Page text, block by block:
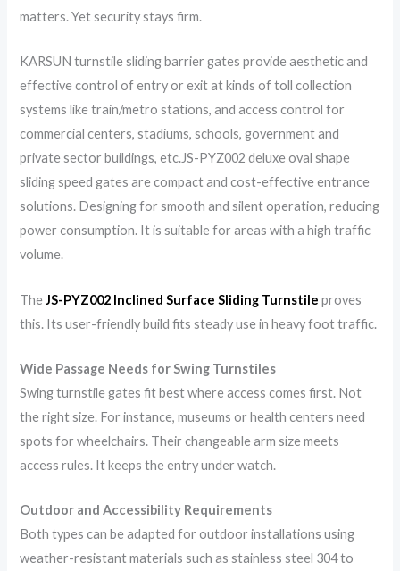
matters. Yet security stays firm.
KARSUN turnstile sliding barrier gates provide aesthetic and
effective control of entry or exit at kinds of toll collection
systems like train/metro stations, and access control for
commercial centers, stadiums, schools, government and
private sector buildings, etc.JS-PYZ002 deluxe oval shape
sliding speed gates are compact and cost-effective entrance
solutions. Designing for smooth and silent operation, reducing
power consumption. It is suitable for areas with a high traffic
volume.
TheJS-PYZ002 Inclined Surface Sliding Turnstile proves
this. Its user-friendly build fits steady use in heavy foot traffic.
Wide Passage Needs for Swing Turnstiles
Swing turnstile gates fit best where access comes first. Not
the right size. For instance, museums or health centers need
spots for wheelchairs. Their changeable arm size meets
access rules. It keeps the entry under watch.
Outdoor and Accessibility Requirements
Both types can be adapted for outdoor installations using
weather-resistant materials such as stainless steel 304 to